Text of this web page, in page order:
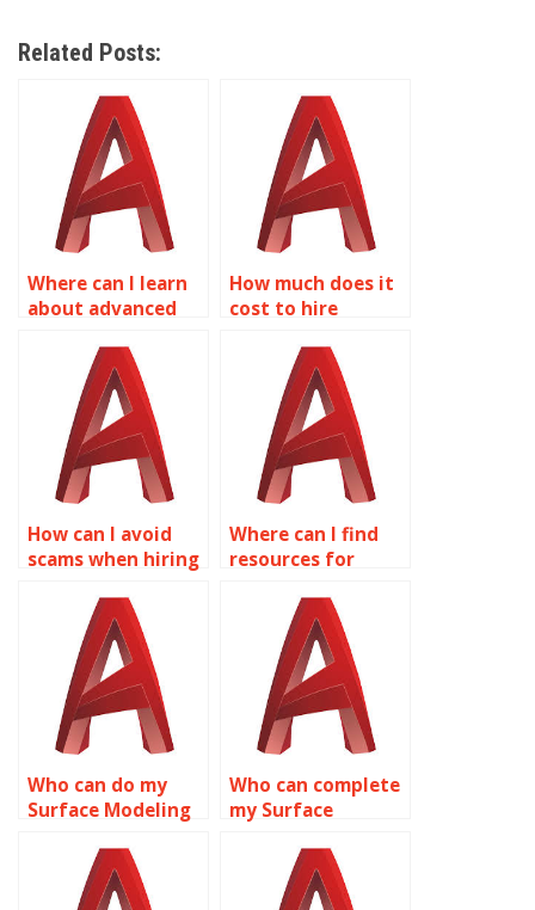
Related Posts:
Where can I learn
about advanced
lighting
techniques in
AutoCAD?
How much does it
cost to hire
AutoCAD surface
modeling
assignments?
How can I avoid
scams when hiring
assignments?
Where can I find
resources for
data into AutoCAD
surface models?
Who can do my
Surface Modeling
AutoCAD?
Who can complete
my Surface
assignment?